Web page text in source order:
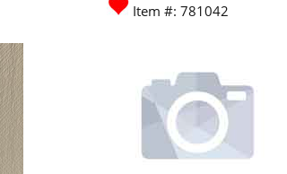
Item #: 781042